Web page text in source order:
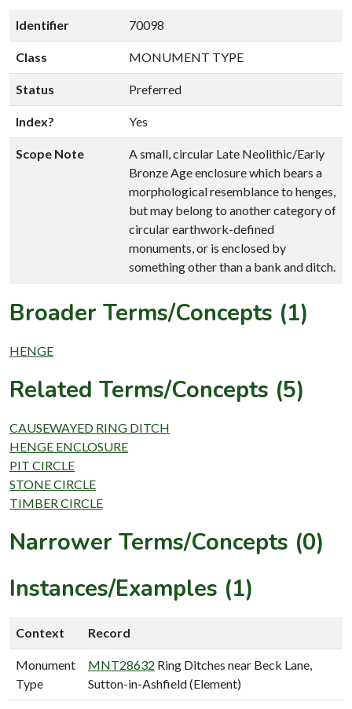
Identifier 70098
Class MONUMENT TYPE
Status Preferred
Index? Yes
Scope Note
A small, circular Late Neolithic/Early
Bronze Age enclosure which bears a
morphological resemblance to henges,
but may belong to another category of
circular earthwork-defined
monuments, or is enclosed by
something other than a bank and ditch.
Broader Terms/Concepts (1)
HENGE
Related Terms/Concepts (5)
CAUSEWAYED RING DITCH
HENGE ENCLOSURE
PIT CIRCLE
STONE CIRCLE
TIMBER CIRCLE
Narrower Terms/Concepts (0)
Instances/Examples (1)
Context Record
Monument
Type
MNT28632 Ring Ditches near Beck Lane,
Sutton-in-Ashfield (Element)